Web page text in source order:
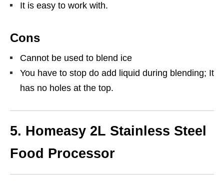
It is easy to work with.
Cons
Cannot be used to blend ice
You have to stop do add liquid during blending; It
has no holes at the top.
5. Homeasy 2L Stainless Steel
Food Processor